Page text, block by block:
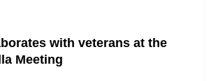
with veterans at the
Meeting